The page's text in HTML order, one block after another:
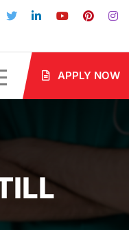
Is It Possible?
APPLY NOW